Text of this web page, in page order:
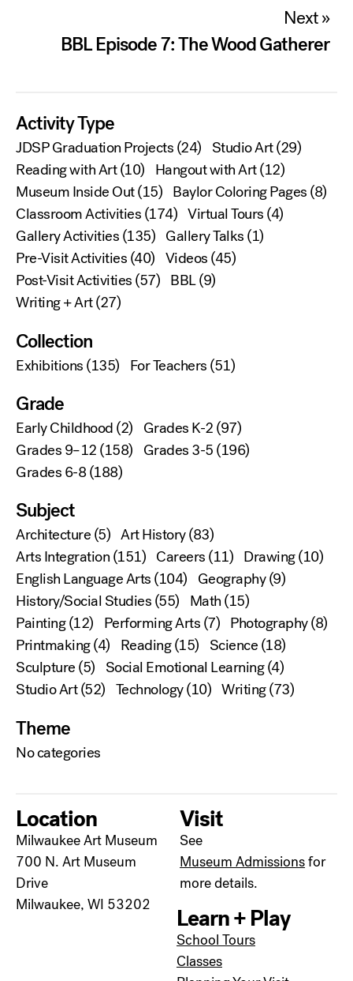
Next »
BBL Episode 7: The Wood Gatherer
Activity Type
JDSP Graduation Projects(24) Studio Art(29)
Reading with Art(10) Hangout with Art(12)
Museum Inside Out(15) Baylor Coloring Pages(8)
Classroom Activities(174) Virtual Tours(4)
Gallery Activities(135) Gallery Talks(1)
Pre-Visit Activities(40) Videos(45)
Post-Visit Activities(57) BBL(9)
Writing + Art(27)
Collection
Exhibitions(135) For Teachers(51)
Grade
Early Childhood(2) Grades K-2(97)
Grades 9–12(158) Grades 3-5(196)
Grades 6-8(188)
Subject
Architecture(5) Art History(83)
Arts Integration(151) Careers(11) Drawing(10)
English Language Arts(104) Geography(9)
History/Social Studies(55) Math(15)
Painting(12) Performing Arts(7) Photography(8)
Printmaking(4) Reading(15) Science(18)
Sculpture(5) Social Emotional Learning(4)
Studio Art(52) Technology(10) Writing(73)
Theme
No categories
Location
Milwaukee Art Museum
700 N. Art Museum
Drive
Milwaukee, WI 53202
Visit
See
Museum Admissionsfor
more details.
Learn + Play
School Tours
Classes